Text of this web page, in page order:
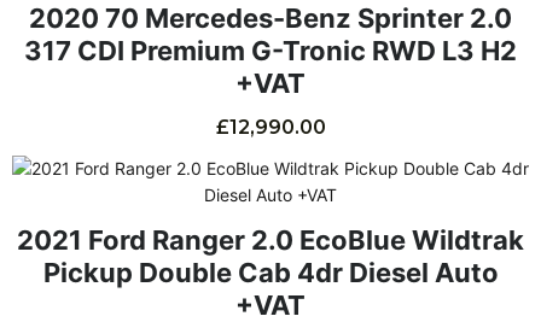
2020 70 Mercedes-Benz Sprinter 2.0
317 CDI Premium G-Tronic RWD L3 H2
+VAT
£12,990.00
2021 Ford Ranger 2.0 EcoBlue Wildtrak
Pickup Double Cab 4dr Diesel Auto
+VAT